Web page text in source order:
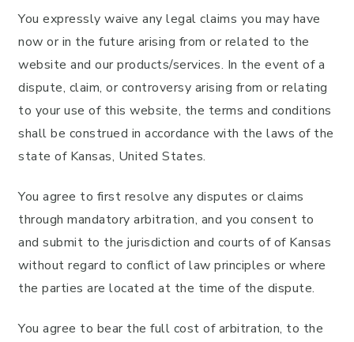
You expressly waive any legal claims you may have
now or in the future arising from or related to the
website and our products/services. In the event of a
dispute, claim, or controversy arising from or relating
to your use of this website, the terms and conditions
shall be construed in accordance with the laws of the
state of Kansas, United States.
You agree to first resolve any disputes or claims
through mandatory arbitration, and you consent to
and submit to the jurisdiction and courts of of Kansas
without regard to conflict of law principles or where
the parties are located at the time of the dispute.
You agree to bear the full cost of arbitration, to the